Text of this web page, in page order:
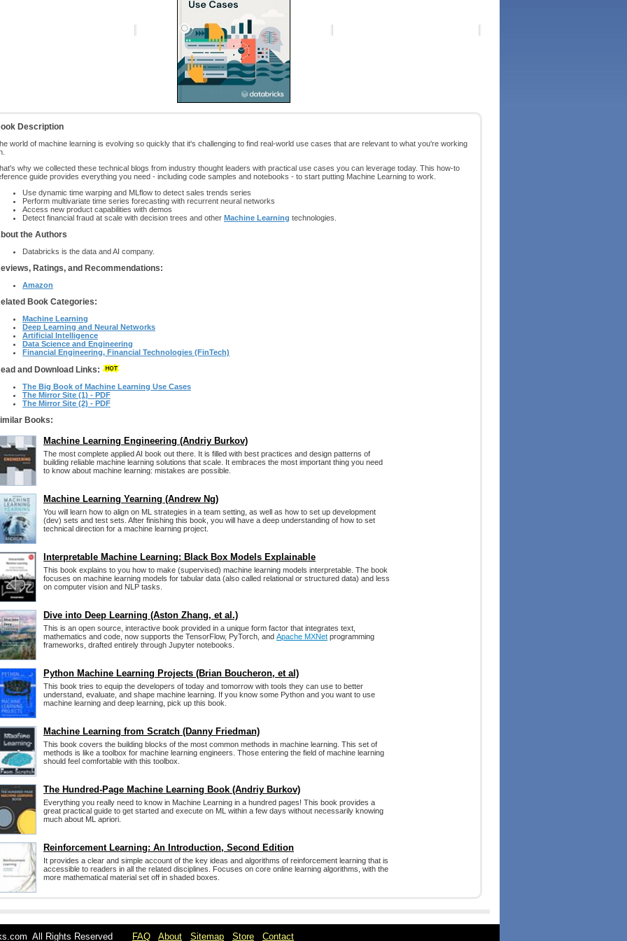
Description
world of machine learning is evolving so quickly that it's challenging to find real-world use cases that are relevant to what you're working
why we collected these technical blogs from industry thought leaders with practical use cases you can leverage today. This how-to
guide provides everything you need - including code samples and notebooks - to start putting Machine Learning to work.
Use dynamic time warping and MLflow to detect sales trends series
Perform multivariate time series forecasting with recurrent neural networks
Access new product capabilities with demos
Detect financial fraud at scale with decision trees and other Machine Learning technologies.
the Authors
Databricks is the data and AI company.
Ratings, and Recommendations:
Amazon
Book Categories:
Machine Learning
Deep Learning and Neural Networks
Artificial Intelligence
Data Science and Engineering
Financial Engineering, Financial Technologies (FinTech)
and Download Links:
The Big Book of Machine Learning Use Cases
The Mirror Site (1) - PDF
The Mirror Site (2) - PDF
Books:
Machine Learning Engineering (Andriy Burkov)
The most complete applied AI book out there. It is filled with best practices and design patterns of
building reliable machine learning solutions that scale. It embraces the most important thing you need
to know about machine learning: mistakes are possible.
Machine Learning Yearning (Andrew Ng)
You will learn how to align on ML strategies in a team setting, as well as how to set up development
(dev) sets and test sets. After finishing this book, you will have a deep understanding of how to set
technical direction for a machine learning project.
Interpretable Machine Learning: Black Box Models Explainable
This book explains to you how to make (supervised) machine learning models interpretable. The book
focuses on machine learning models for tabular data (also called relational or structured data) and less
on computer vision and NLP tasks.
Dive into Deep Learning (Aston Zhang, et al.)
This is an open source, interactive book provided in a unique form factor that integrates text,
mathematics and code, now supports the TensorFlow, PyTorch, and Apache MXNet programming
frameworks, drafted entirely through Jupyter notebooks.
Python Machine Learning Projects (Brian Boucheron, et al)
This book tries to equip the developers of today and tomorrow with tools they can use to better
understand, evaluate, and shape machine learning. If you know some Python and you want to use
machine learning and deep learning, pick up this book.
Machine Learning from Scratch (Danny Friedman)
This book covers the building blocks of the most common methods in machine learning. This set of
methods is like a toolbox for machine learning engineers. Those entering the field of machine learning
should feel comfortable with this toolbox.
The Hundred-Page Machine Learning Book (Andriy Burkov)
Everything you really need to know in Machine Learning in a hundred pages! This book provides a
great practical guide to get started and execute on ML within a few days without necessarily knowing
much about ML apriori.
Reinforcement Learning: An Introduction, Second Edition
It provides a clear and simple account of the key ideas and algorithms of reinforcement learning that is
accessible to readers in all the related disciplines. Focuses on core online learning algorithms, with the
more mathematical material set off in shaded boxes.
All Rights Reserved FAQ About Sitemap Store Contact